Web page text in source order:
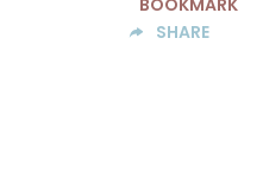
SHARE